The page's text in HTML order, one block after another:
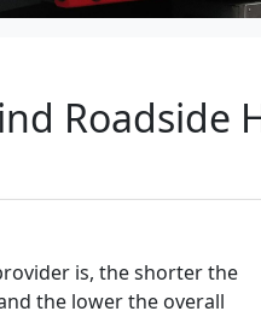
Roadside
is, the shorter the
the lower the overall